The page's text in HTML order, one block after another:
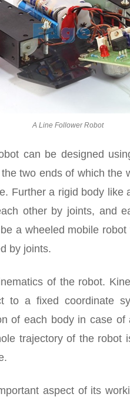
A Line Follower Robot
can be designed
two ends of which the
Further a rigid body like
other by joints, and
a wheeled mobile
by joints.
of the robot.
to a fixed coordinate
of each body in case
trajectory of the robot
aspect of its